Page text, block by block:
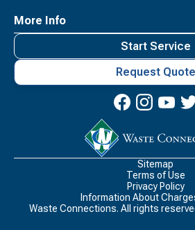
More Info
Start Service
Request Quote
Sitemap
Terms of Use
Privacy Policy
Information About
Waste Connections. All rights